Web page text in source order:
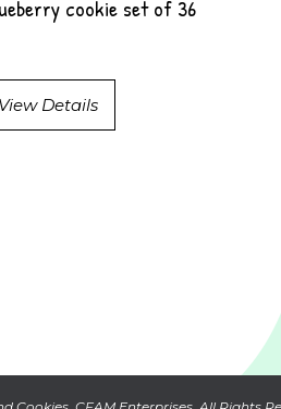
cookie set of 36
View Details